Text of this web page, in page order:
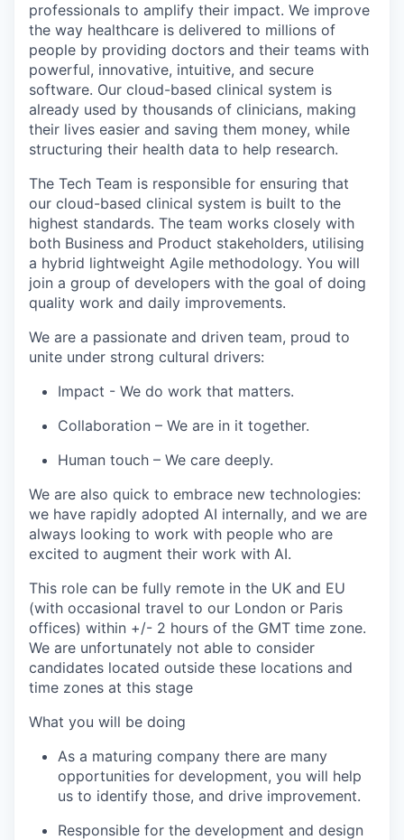
professionals to amplify their impact. We improve
the way healthcare is delivered to millions of
people by providing doctors and their teams with
powerful, innovative, intuitive, and secure
software. Our cloud-based clinical system is
already used by thousands of clinicians, making
their lives easier and saving them money, while
structuring their health data to help research.
The Tech Team is responsible for ensuring that
our cloud-based clinical system is built to the
highest standards. The team works closely with
both Business and Product stakeholders, utilising
a hybrid lightweight Agile methodology. You will
join a group of developers with the goal of doing
quality work and daily improvements.
We are a passionate and driven team, proud to
unite under strong cultural drivers:
Impact - We do work that matters.
Collaboration – We are in it together.
Human touch – We care deeply.
We are also quick to embrace new technologies:
we have rapidly adopted AI internally, and we are
always looking to work with people who are
excited to augment their work with AI.
This role can be fully remote in the UK and EU
(with occasional travel to our London or Paris
offices) within +/- 2 hours of the GMT time zone.
We are unfortunately not able to consider
candidates located outside these locations and
time zones at this stage
What you will be doing
As a maturing company there are many
opportunities for development, you will help
us to identify those, and drive improvement.
Responsible for the development and design